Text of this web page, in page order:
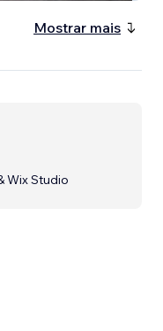
Mostrar mais
Wix Studio